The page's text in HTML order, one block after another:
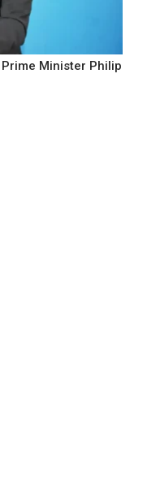
Minister Philip